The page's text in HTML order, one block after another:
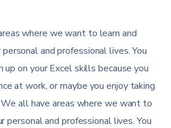
where we want to learn and
and professional lives. You
on your Excel skills because you
at work, or maybe you enjoy taking
all have areas where we want to
personal and professional lives. You